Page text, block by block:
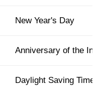
New Year's Day
Anniversary of the
Daylight Saving Time